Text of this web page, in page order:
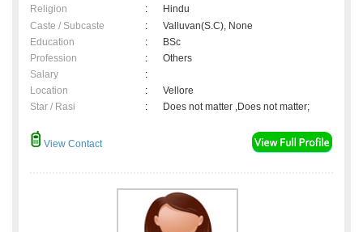
Religion
:
Hindu
Caste / Subcaste
:
Valluvan(S.C), None
Education
:
BSc
Profession
:
Others
Salary
:
Location
:
Vellore
Star / Rasi
: Does not matter ,Does not matter;
View Contact